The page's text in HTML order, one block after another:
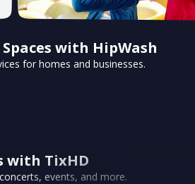
with HipWash
for homes and businesses.
with TixHD
events, and more.